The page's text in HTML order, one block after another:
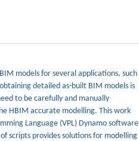
models for several applications, such
detailed as-built BIM models is
to be carefully and manually
HBIM accurate modelling. This work
Language (VPL) Dynamo software
scripts provides solutions for modelling